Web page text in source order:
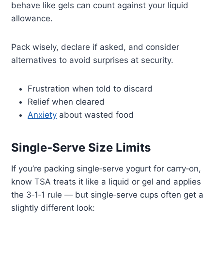
behave like gels can count against your liquid
allowance.
Pack wisely, declare if asked, and consider
alternatives to avoid surprises at security.
Frustration when told to discard
Relief when cleared
Anxiety about wasted food
Single‑Serve Size Limits
If you’re packing single‑serve yogurt for carry‑on,
know TSA treats it like a liquid or gel and applies
the 3‑1‑1 rule — but single‑serve cups often get a
slightly different look: